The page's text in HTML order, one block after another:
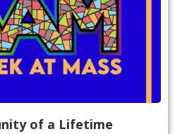
of a Lifetime